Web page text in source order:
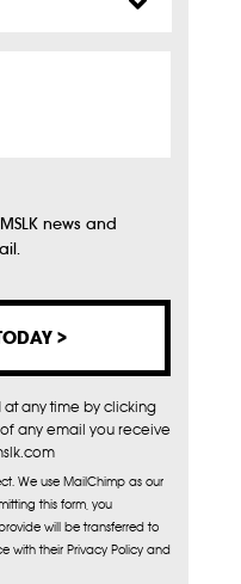
news and
any time by clicking
any email you receive
We use MailChimp as our
this form, you
will be transferred to
with their Privacy Policy and